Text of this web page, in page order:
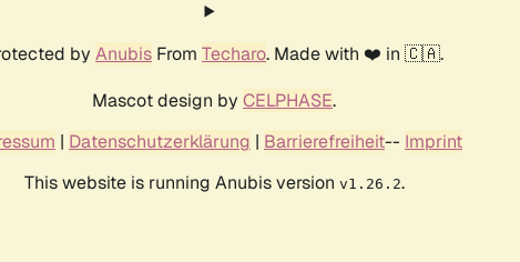
by Anubis From Techaro. Made with ❤️ in 🇨🇦.
Mascot design by CELPHASE.
| Datenschutzerklärung | Barrierefreiheit-- Imprint
This website is running Anubis version v1.26.2.